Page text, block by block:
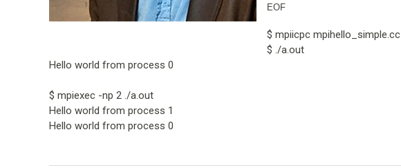
EOF
$ mpiicpc mpihello_simple.cc
$ ./a.out
Hello world from process 0
$ mpiexec -np 2 ./a.out
Hello world from process 1
Hello world from process 0